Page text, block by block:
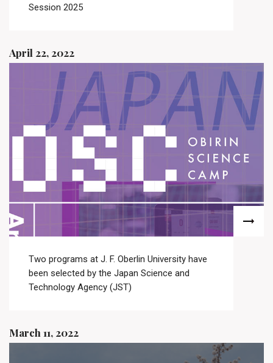
Session 2025
April 22, 2022
Two programs at J. F. Oberlin University have
been selected by the Japan Science and
Technology Agency (JST)
March 11, 2022